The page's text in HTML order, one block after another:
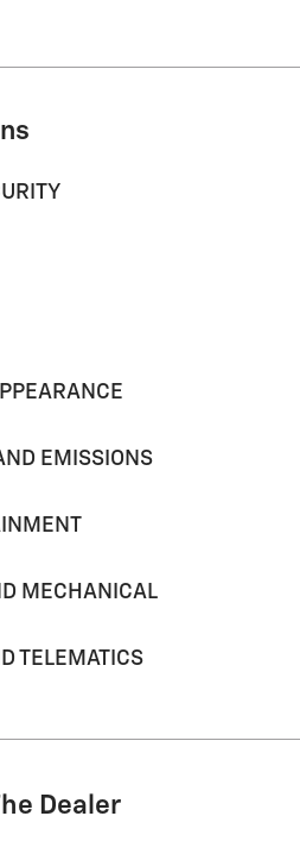
EMISSIONS
MECHANICAL
TELEMATICS
Dealer